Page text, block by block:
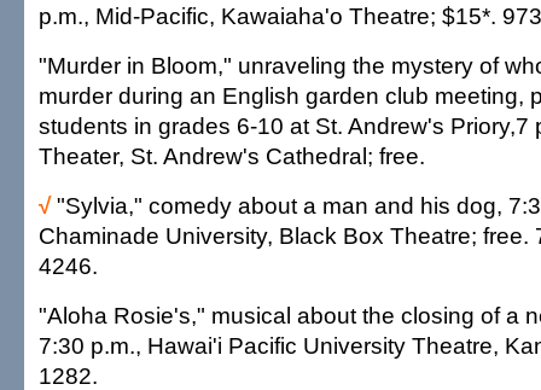
p.m., Mid-Pacific, Kawaiaha'o Theatre; $15*.
"Murder in Bloom," unraveling the mystery of
murder during an English garden club meeting,
students in grades 6-10 at St. Andrew's Priory,7
Theater, St. Andrew's Cathedral; free.
√"Sylvia," comedy about a man and his dog,
Chaminade University, Black Box Theatre; free.
4246.
"Aloha Rosie's," musical about the closing of a
7:30 p.m., Hawai'i Pacific University Theatre,
1282.